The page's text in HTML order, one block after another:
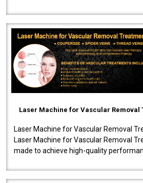
Laser Machine for Vascular Removal
Laser Machine for Vascular Removal
Laser Machine for Vascular Removal
made to achieve high-quality